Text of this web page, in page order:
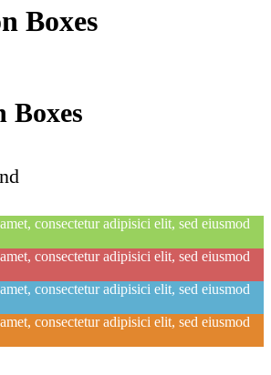
Boxes
Boxes
consectetur adipisici elit, sed eiusmod
consectetur adipisici elit, sed eiusmod
consectetur adipisici elit, sed eiusmod
consectetur adipisici elit, sed eiusmod